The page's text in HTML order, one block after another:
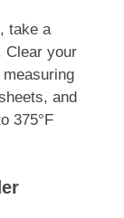
take a
Clear your
and
375°F